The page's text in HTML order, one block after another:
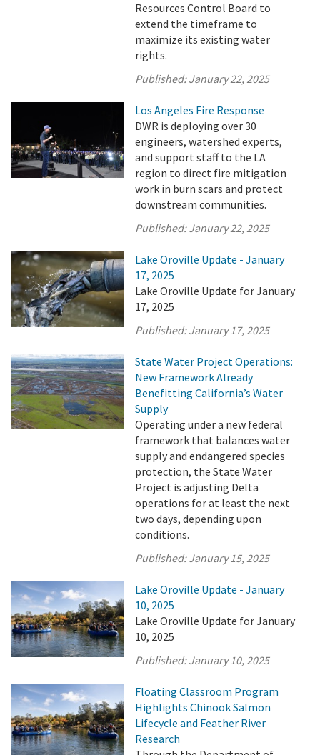
Resources Control Board to
extend the timeframe to
maximize its existing water
rights.
Published:January 22, 2025
Los Angeles Fire Response
DWR is deploying over 30
engineers, watershed experts,
and support staff to the LA
region to direct fire mitigation
work in burn scars and protect
downstream communities.
Published:January 22, 2025
Lake Oroville Update - January
17, 2025
Lake Oroville Update for January
17, 2025
Published:January 17, 2025
State Water Project Operations:
New Framework Already
Benefitting California’s Water
Supply
Operating under a new federal
framework that balances water
supply and endangered species
protection, the State Water
Project is adjusting Delta
operations for at least the next
two days, depending upon
conditions.
Published:January 15, 2025
Lake Oroville Update - January
10, 2025
Lake Oroville Update for January
10, 2025
Published:January 10, 2025
Floating Classroom Program
Highlights Chinook Salmon
Lifecycle and Feather River
Research